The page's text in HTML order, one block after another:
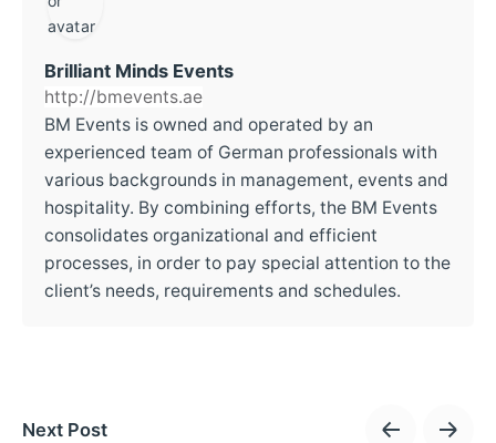
Brilliant Minds Events
http://bmevents.ae
BM Events is owned and operated by an
experienced team of German professionals with
various backgrounds in management, events and
hospitality. By combining efforts, the BM Events
consolidates organizational and efficient
processes, in order to pay special attention to the
client’s needs, requirements and schedules.
Next Post